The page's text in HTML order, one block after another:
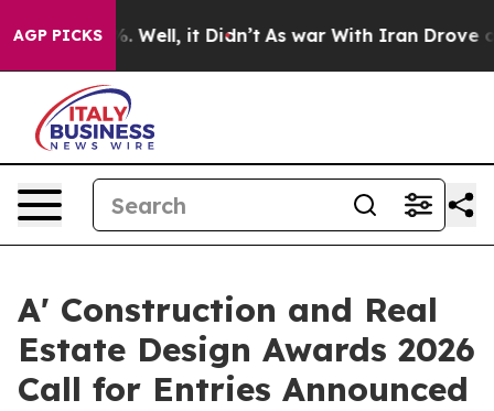
AGP PICKS
40%. Well, it Didn’t As war With Iran Drove oil
A' Construction and Real
Estate Design Awards 2026
Call for Entries Announced